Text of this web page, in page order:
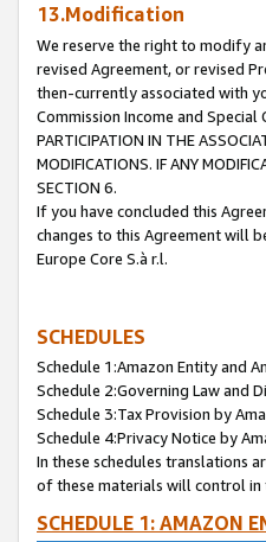
13.Modification
We reserve the right to modify
revised Agreement, or revised
then-currently associated with
Commission Income and
PARTICIPATION IN THE
MODIFICATIONS. IF ANY
SECTION 6.
If you have concluded this
changes to this Agreement will
Europe Core S.à r.l.
SCHEDULES
Schedule 1:Amazon Entity and
Schedule 2:Governing Law and
Schedule 3:Tax Provision by
Schedule 4:Privacy Notice by
In these schedules translations
of these materials will control in
SCHEDULE 1: AMAZON